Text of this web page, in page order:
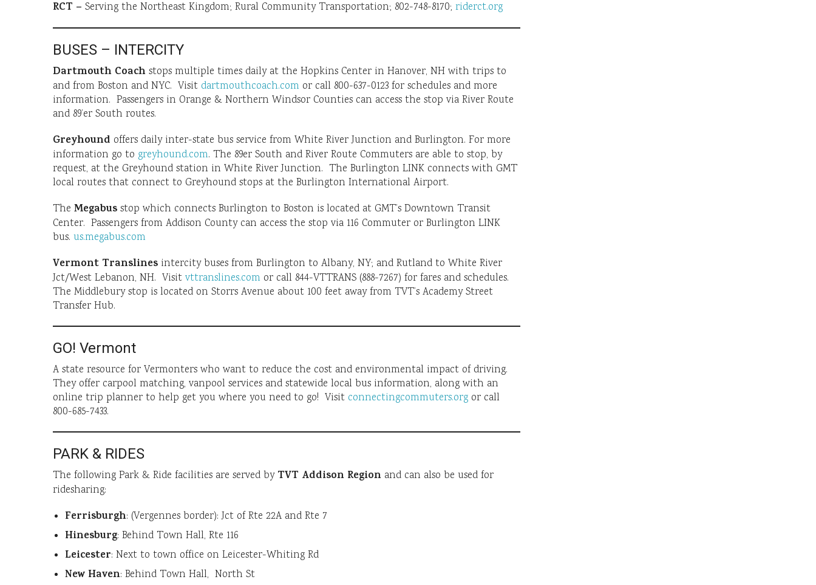
RCT – Serving the Northeast Kingdom; Rural Community Transportation; 802-748-8170; riderct.org
BUSES – INTERCITY
Dartmouth Coach stops multiple times daily at the Hopkins Center in Hanover, NH with trips to
and from Boston and NYC. Visit dartmouthcoach.com or call 800-637-0123 for schedules and more
information. Passengers in Orange & Northern Windsor Counties can access the stop via River Route
and 89’er South routes.
Greyhound offers daily inter-state bus service from White River Junction and Burlington. For more
information go to greyhound.com. The 89er South and River Route Commuters are able to stop, by
request, at the Greyhound station in White River Junction. The Burlington LINK connects with GMT
local routes that connect to Greyhound stops at the Burlington International Airport.
The Megabus stop which connects Burlington to Boston is located at GMT’s Downtown Transit
Center. Passengers from Addison County can access the stop via 116 Commuter or Burlington LINK
bus. us.megabus.com
Vermont Translines intercity buses from Burlington to Albany, NY; and Rutland to White River
Jct/West Lebanon, NH. Visit vttranslines.com or call 844-VTTRANS (888-7267) for fares and schedules.
The Middlebury stop is located on Storrs Avenue about 100 feet away from TVT’s Academy Street
Transfer Hub.
GO! Vermont
A state resource for Vermonters who want to reduce the cost and environmental impact of driving.
They offer carpool matching, vanpool services and statewide local bus information, along with an
online trip planner to help get you where you need to go! Visit connectingcommuters.org or call
800-685-7433.
PARK & RIDES
The following Park & Ride facilities are served by TVT Addison Region and can also be used for
ridesharing:
Ferrisburgh: (Vergennes border): Jct of Rte 22A and Rte 7
Hinesburg: Behind Town Hall, Rte 116
Leicester: Next to town office on Leicester-Whiting Rd
New Haven: Behind Town Hall, North St